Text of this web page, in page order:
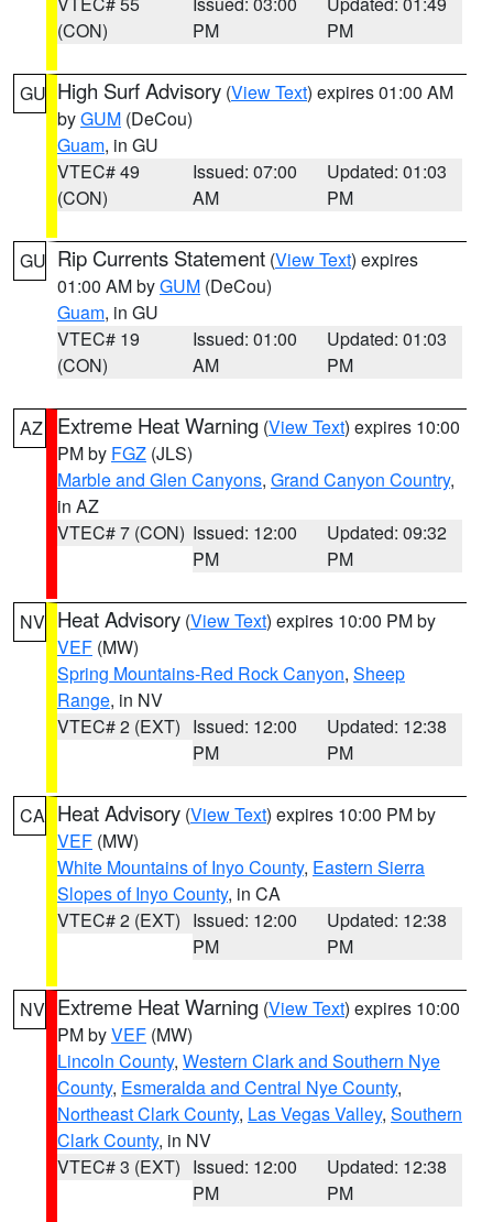
(CON)
PM
PM
GU High Surf Advisory (View Text) expires 01:00 AM
byGUM (DeCou)
Guam, in GU
VTEC# 49
(CON)
Issued: 07:00
AM
Updated: 01:03
PM
GU Rip Currents Statement (View Text) expires
01:00 AM byGUM (DeCou)
Guam, in GU
VTEC# 19
(CON)
Issued: 01:00
AM
Updated: 01:03
PM
AZ Extreme Heat Warning (View Text) expires 10:00
PM by FGZ (JLS)
Marble and Glen Canyons, Grand Canyon Country,
in AZ
VTEC# 7 (CON) Issued: 12:00
PM
Updated: 09:32
PM
NV Heat Advisory (View Text) expires 10:00 PM by
VEF (MW)
Spring Mountains-Red Rock Canyon, Sheep
Range, in NV
VTEC# 2 (EXT) Issued: 12:00
PM
Updated: 12:38
PM
CA Heat Advisory (View Text) expires 10:00 PM by
VEF (MW)
White Mountains of Inyo County, Eastern Sierra
Slopes of Inyo County, in CA
VTEC# 2 (EXT) Issued: 12:00
PM
Updated: 12:38
PM
NV Extreme Heat Warning (View Text) expires 10:00
PM byVEF (MW)
Lincoln County, Western Clark and Southern Nye
County, Esmeralda and Central Nye County,
Northeast Clark County, Las Vegas Valley, Southern
Clark County, in NV
VTEC# 3 (EXT) Issued: 12:00
PM
Updated: 12:38
PM